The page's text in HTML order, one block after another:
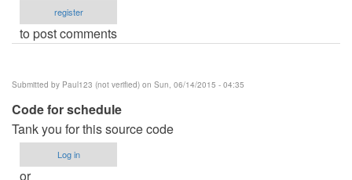
register
to post comments
Submitted by Paul123 (not verified) on Sun, 06/14/2015 - 04:35
Code for schedule
Tank you for this source code
Log in
or